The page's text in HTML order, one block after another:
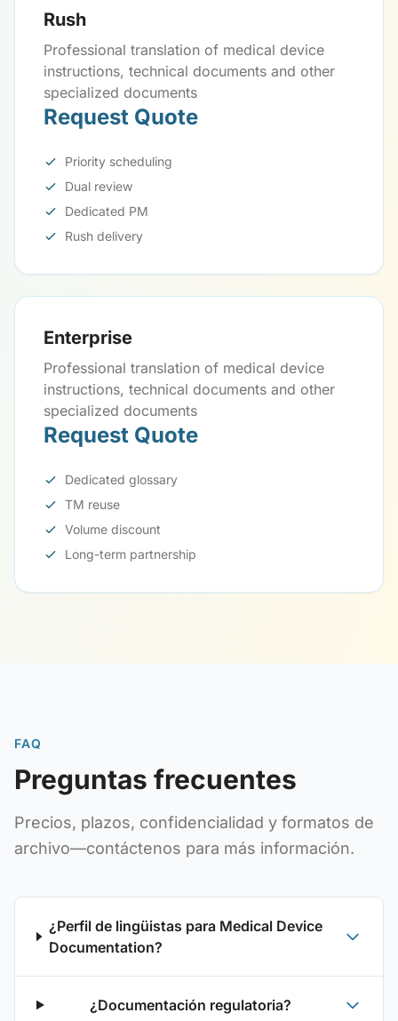
Rush
Professional translation of medical device
instructions, technical documents and other
specialized documents
Request Quote
Priority scheduling
Dual review
Dedicated PM
Rush delivery
Enterprise
Professional translation of medical device
instructions, technical documents and other
specialized documents
Request Quote
Dedicated glossary
TM reuse
Volume discount
Long-term partnership
FAQ
Preguntas frecuentes
Precios, plazos, confidencialidad y formatos de
archivo—contáctenos para más información.
¿Perfil de lingüistas para Medical Device
Documentation?
¿Documentación regulatoria?